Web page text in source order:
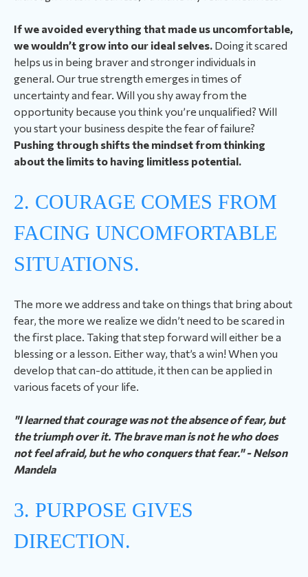
If we avoided everything that made us uncomfortable,
we wouldn’t grow into our ideal selves. Doing it scared
helps us in being braver and stronger individuals in
general. Our true strength emerges in times of
uncertainty and fear. Will you shy away from the
opportunity because you think you’re unqualified? Will
you start your business despite the fear of failure?
Pushing through shifts the mindset from thinking
about the limits to having limitless potential.
2. COURAGE COMES FROM
FACING UNCOMFORTABLE
SITUATIONS.
The more we address and take on things that bring about
fear, the more we realize we didn’t need to be scared in
the first place. Taking that step forward will either be a
blessing or a lesson. Either way, that’s a win! When you
develop that can-do attitude, it then can be applied in
various facets of your life.
"I learned that courage was not the absence of fear, but
the triumph over it. The brave man is not he who does
not feel afraid, but he who conquers that fear." - Nelson
Mandela
3. PURPOSE GIVES
DIRECTION.